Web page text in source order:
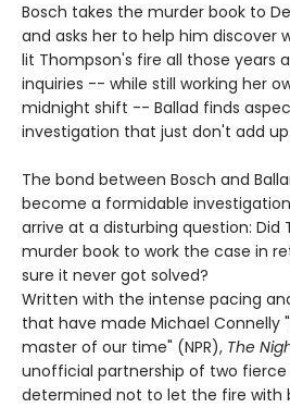
Bosch takes the murder book to
and asks her to help him discover
lit Thompson's fire all those years
inquiries -- while still working her
midnight shift -- Ballad finds
investigation that just don't add up.
The bond between Bosch and
become a formidable
arrive at a disturbing question: Did
murder book to work the case in
sure it never got solved?
Written with the intense pacing
that have made Michael
master of our time" (NPR), The
unofficial partnership of two
determined not to let the fire with